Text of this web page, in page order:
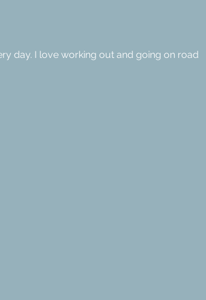
day. I love working out and going on road